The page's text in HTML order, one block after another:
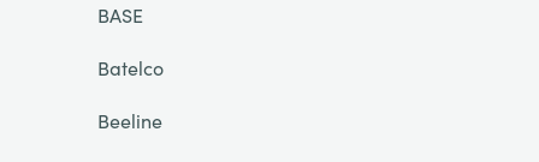
BASE
Batelco
Beeline